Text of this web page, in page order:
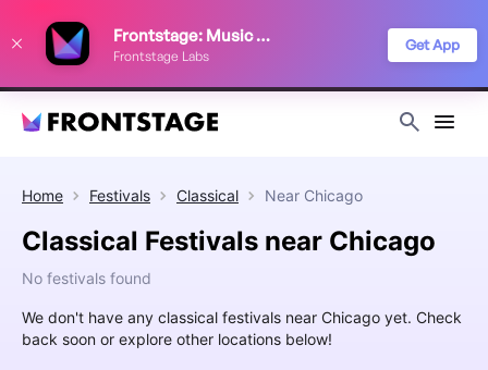
Frontstage: Music Festivals
Frontstage Labs
Get App
Home Festivals Classical Near Chicago
Classical Festivals near Chicago
No festivals found
We don't have any classical festivals near Chicago yet. Check
back soon or explore other locations below!
improve your festival discovery experience. Read our
Privacy Policy
Decline